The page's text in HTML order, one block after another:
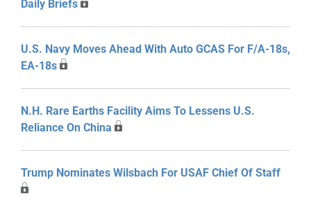
Daily Briefs
U.S. Navy Moves Ahead With Auto GCAS For F/A-18s,
EA-18s
N.H. Rare Earths Facility Aims To Lessens U.S.
Reliance On China
Trump Nominates Wilsbach For USAF Chief Of Staff